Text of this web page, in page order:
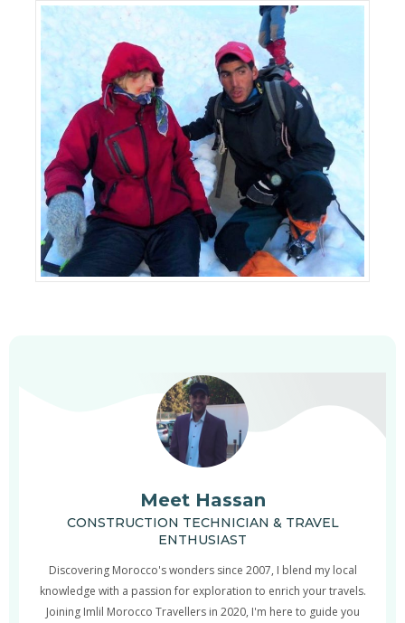
Meet Hassan
CONSTRUCTION TECHNICIAN & TRAVEL
ENTHUSIAST
Discovering Morocco's wonders since 2007, I blend my local
knowledge with a passion for exploration to enrich your travels.
Joining Imlil Morocco Travellers in 2020, I'm here to guide you